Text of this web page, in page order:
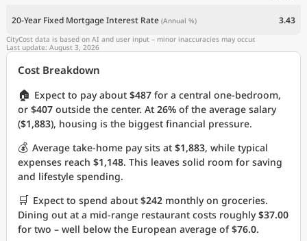
20-Year Fixed Mortgage Interest Rate (Annual %) 3.43
CityCost data is based on AI and user input – minor inaccuracies may occur.
Last update: August 3, 2026
Cost Breakdown
🏠 Expect to pay about $487 for a central one-bedroom,
or $407 outside the center. At 26% of the average salary
($1,883), housing is the biggest financial pressure.
💰 Average take-home pay sits at $1,883, while typical
expenses reach $1,148. This leaves solid room for saving
and lifestyle spending.
🛒 Expect to spend about $242 monthly on groceries.
Dining out at a mid-range restaurant costs roughly$37.00
for two – well below the European average of$76.0.